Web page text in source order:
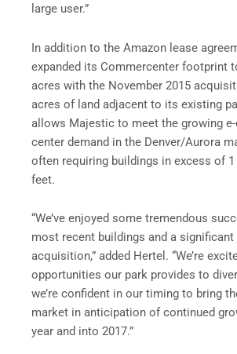
large user.”
In addition to the Amazon lease
expanded its Commercenter footprint
acres with the November 2015
acres of land adjacent to its existing
allows Majestic to meet the growing
center demand in the Denver/Aurora
often requiring buildings in excess of
feet.
“We’ve enjoyed some tremendous
most recent buildings and a significant
acquisition,” added Hertel. “We’re
opportunities our park provides to
we’re confident in our timing to bring
market in anticipation of continued
year and into 2017.”